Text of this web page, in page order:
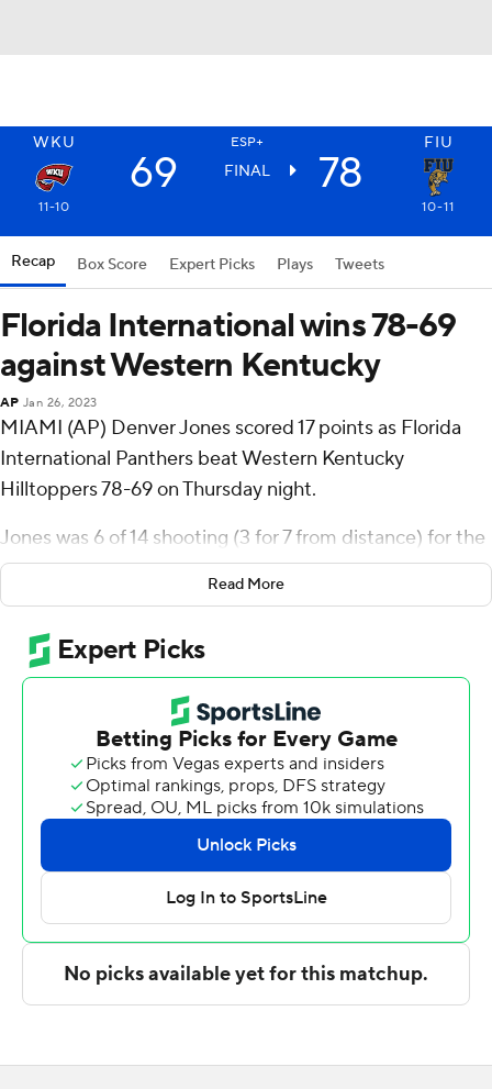
WKU ESP+ FIU
69 FINAL 78
11-10 10-11
Recap Box Score Expert Picks Plays Tweets
Florida International wins 78-69
against Western Kentucky
AP Jan 26, 2023
MIAMI (AP) Denver Jones scored 17 points as Florida
International Panthers beat Western Kentucky
Hilltoppers 78-69 on Thursday night.
Jones was 6 of 14 shooting (3 for 7 from distance) for the
Panthers (10-11, 4-6 Conference USA). Arturo Dean
scored 15 points and added six rebounds, six assists, and
three steals. Javaunte Hawkins recorded 14 points and
shot 6 for 8, including 2 for 3 from beyond the arc.
Dayvion McKnight led the way for the Hilltoppers (11-10,
3-7) with 23 points and three steals. Jamarion Sharp
added 15 points, six rebounds and three blocks for
Western Kentucky. Jairus Hamilton also recorded 11
points and seven rebounds.
Jones scored nine points in the first half and Florida
International went into the break trailing 36-34. Florida
International used a 10-0 second-half run to erase a
three-point deficit and take the lead at 49-42 with 12:39
left in the half before finishing off the victory. Petar
Read More